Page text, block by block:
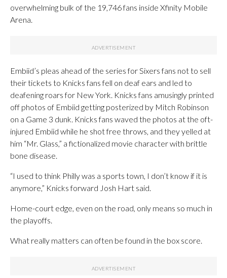
overwhelming bulk of the 19,746 fans inside Xfinity Mobile
Arena.
Embiid’s pleas ahead of the series for Sixers fans not to sell
their tickets to Knicks fans fell on deaf ears and led to
deafening roars for New York. Knicks fans amusingly printed
off photos of Embiid getting posterized by Mitch Robinson
on a Game 3 dunk. Knicks fans waved the photos at the oft-
injured Embiid while he shot free throws, and they yelled at
him “Mr. Glass,” a fictionalized movie character with brittle
bone disease.
“I used to think Philly was a sports town, I don’t know if it is
anymore,” Knicks forward Josh Hart said.
Home-court edge, even on the road, only means so much in
the playoffs.
What really matters can often be found in the box score.